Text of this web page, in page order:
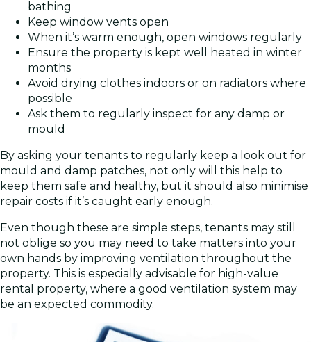
bathing
Keep window vents open
When it’s warm enough, open windows regularly
Ensure the property is kept well heated in winter
months
Avoid drying clothes indoors or on radiators where
possible
Ask them to regularly inspect for any damp or
mould
By asking your tenants to regularly keep a look out for
mould and damp patches, not only will this help to
keep them safe and healthy, but it should also minimise
repair costs if it’s caught early enough.
Even though these are simple steps, tenants may still
not oblige so you may need to take matters into your
own hands by improving ventilation throughout the
property. This is especially advisable for high-value
rental property, where a good ventilation system may
be an expected commodity.